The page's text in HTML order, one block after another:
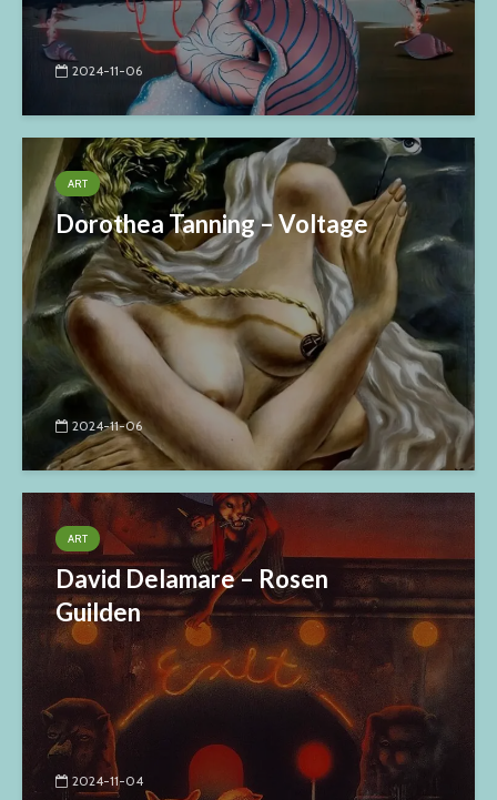
2024-11-06
ART
Dorothea Tanning – Voltage
2024-11-06
ART
David Delamare – Rosen
Guilden
2024-11-04